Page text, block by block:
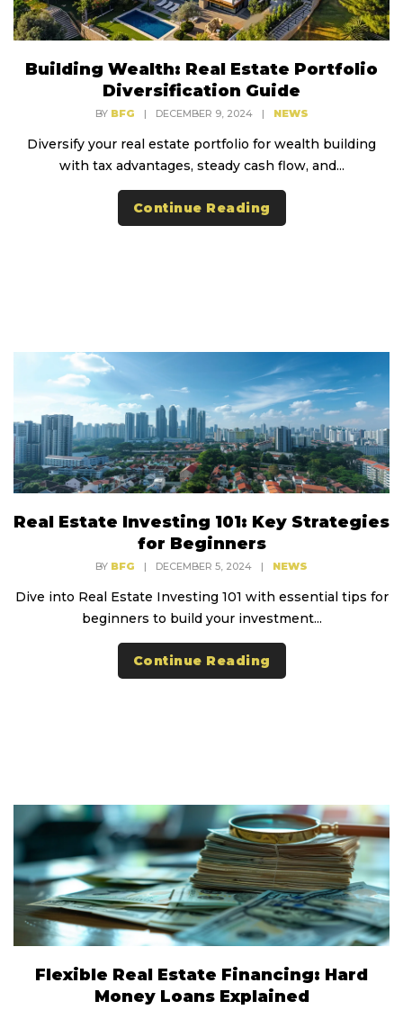
Building Wealth: Real Estate Portfolio
Diversification Guide
BY BFG | DECEMBER 9, 2024 | NEWS
Diversify your real estate portfolio for wealth building
with tax advantages, steady cash flow, and...
Continue Reading
Real Estate Investing 101: Key Strategies
for Beginners
BY BFG | DECEMBER 5, 2024 | NEWS
Dive into Real Estate Investing 101 with essential tips for
beginners to build your investment...
Continue Reading
Flexible Real Estate Financing: Hard
Money Loans Explained